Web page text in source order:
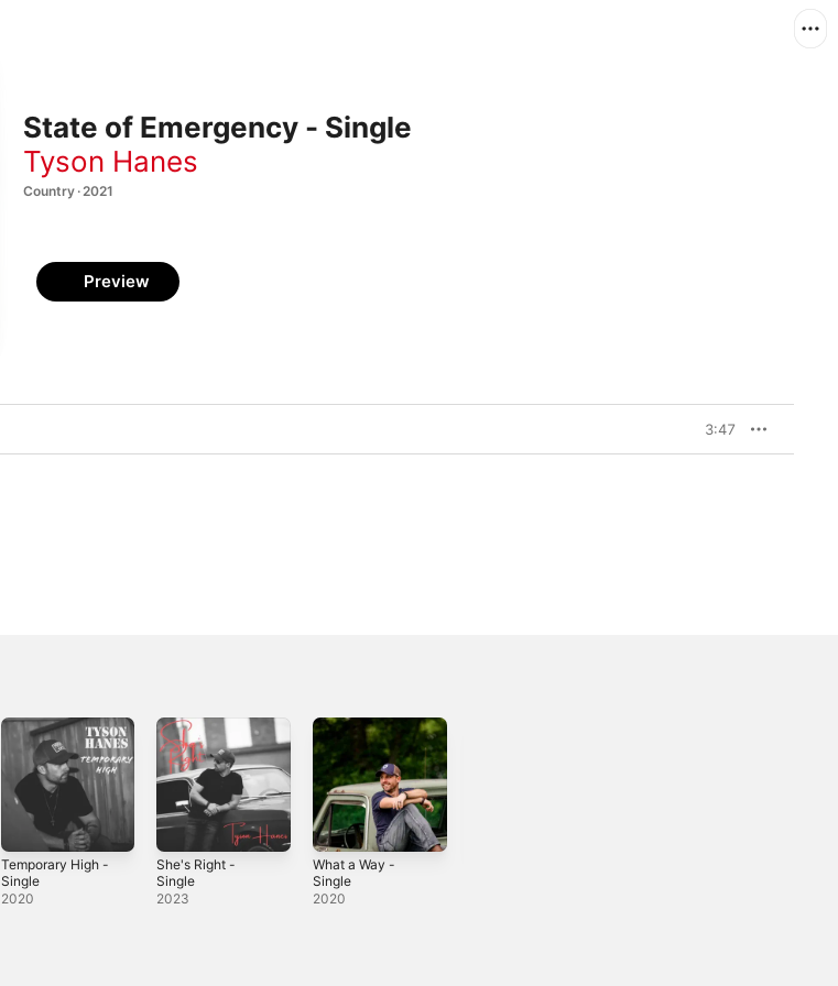
State of Emergency - Single
Tyson Hanes
Country · 2021
Preview
3:47
Temporary High -
Single
2020
She's Right -
Single
2023
What a Way -
Single
2020